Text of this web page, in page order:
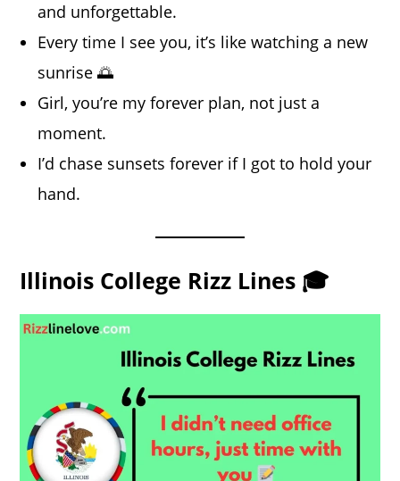
and unforgettable.
Every time I see you, it’s like watching a new
sunrise 🌅
Girl, you’re my forever plan, not just a
moment.
I’d chase sunsets forever if I got to hold your
hand.
Illinois College Rizz Lines 🎓